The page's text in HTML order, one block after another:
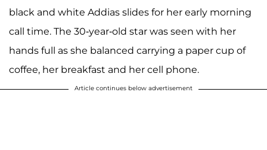
black and white Addias slides for her early morning
call time. The 30-year-old star was seen with her
hands full as she balanced carrying a paper cup of
coffee, her breakfast and her cell phone.
Article continues below advertisement